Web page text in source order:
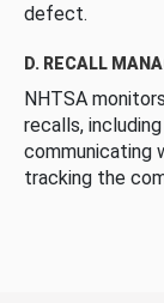
defect.
D. RECALL
NHTSA
recalls,
communicating
tracking the